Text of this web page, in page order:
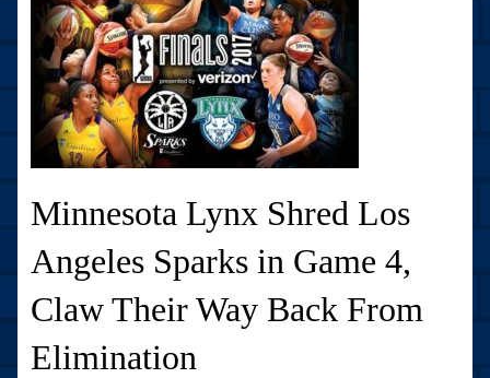
Minnesota Lynx Shred Los
Angeles Sparks in Game 4,
Claw Their Way Back From
Elimination